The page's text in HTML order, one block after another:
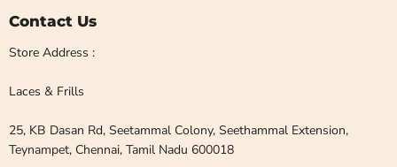
Contact Us
Store Address :
Laces & Frills
25, KB Dasan Rd, Seetammal Colony, Seethammal Extension,
Teynampet, Chennai, Tamil Nadu 600018